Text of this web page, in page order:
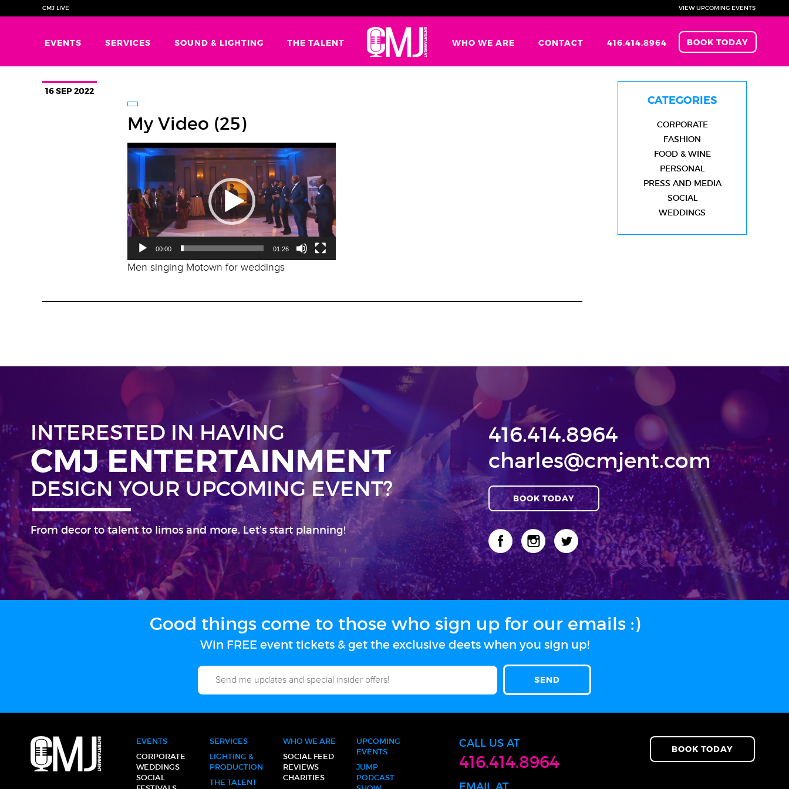
CMJ LIVE VIEW UPCOMING EVENTS
EVENTS SERVICES SOUND & LIGHTING THE TALENT WHO WE ARE CONTACT 416.414.8964 BOOK TODAY
16 SEP 2022
My Video (25)
Video
Player
00:00 01:26
Men singing Motown for weddings
CATEGORIES
CORPORATE
FASHION
FOOD & WINE
PERSONAL
PRESS AND MEDIA
SOCIAL
WEDDINGS
INTERESTED IN HAVING
CMJ ENTERTAINMENT
DESIGN YOUR UPCOMING EVENT?
From decor to talent to limos and more. Let's start planning!
416.414.8964
charles@cmjent.com
BOOK TODAY
Good things come to those who sign up for our emails :)
Win FREE event tickets & get the exclusive deets when you sign up!
EVENTS
CORPORATE
WEDDINGS
SOCIAL
SERVICES
LIGHTING &
PRODUCTION
THE TALENT
WHO WE ARE
SOCIAL FEED
REVIEWS
CHARITIES
UPCOMING
EVENTS
JUMP
PODCAST
CALL US AT
416.414.8964
BOOK TODAY